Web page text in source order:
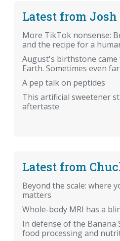
Latest from Josh
More TikTok nonsense:
and the recipe for a
August's birthstone
Earth. Sometimes even
A pep talk on peptides
This artificial sweetener
aftertaste
Latest from
Beyond the scale: where
matters
Whole-body MRI has a
In defense of the Banana
food processing and